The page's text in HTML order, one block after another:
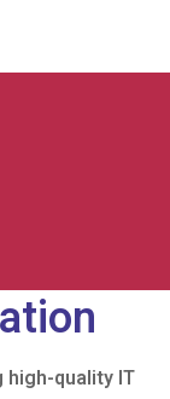
quality IT